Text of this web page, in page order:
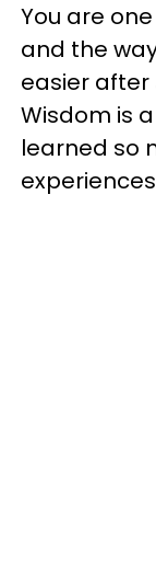
You are
and the
easier after
Wisdom is
learned so